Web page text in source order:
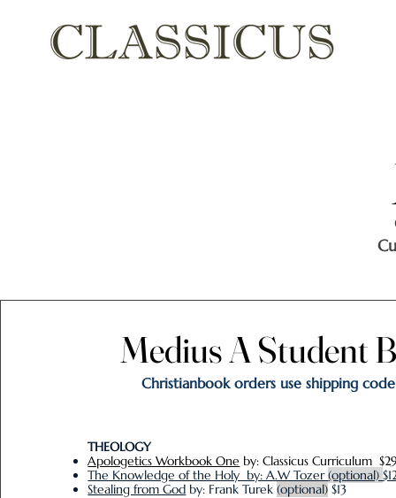
Medius A Student
Medius A Student
Christianbook orders use shipping code:
THEOLOGY
Apologetics Workbook One by: Classicus Curriculum
The Knowledge of the Holy by: A.W Tozer(optional)
Stealing from God by: Frank Turek(optional) $13